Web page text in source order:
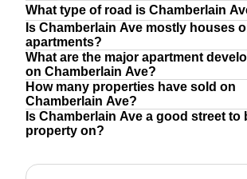
What type of road is Chamberlain
Is Chamberlain Ave mostly houses
apartments?
What are the major apartment
on Chamberlain Ave?
How many properties have sold on
Chamberlain Ave?
Is Chamberlain Ave a good street to
property on?